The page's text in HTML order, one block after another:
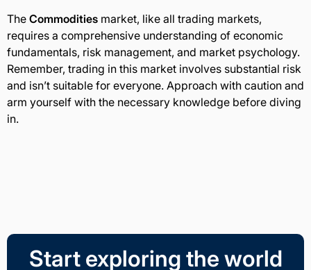
The Commodities market, like all trading markets,
requires a comprehensive understanding of economic
fundamentals, risk management, and market psychology.
Remember, trading in this market involves substantial risk
and isn’t suitable for everyone. Approach with caution and
arm yourself with the necessary knowledge before diving
in.
Start exploring the world